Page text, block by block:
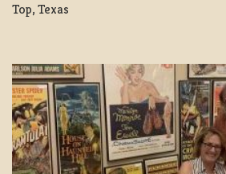
Top, Texas